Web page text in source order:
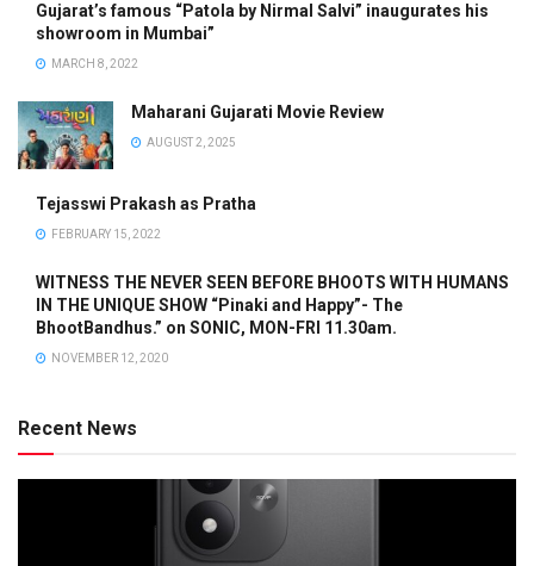
Gujarat’s famous “Patola by Nirmal Salvi” inaugurates his
showroom in Mumbai”
MARCH 8, 2022
Maharani Gujarati Movie Review
AUGUST 2, 2025
Tejasswi Prakash as Pratha
FEBRUARY 15, 2022
WITNESS THE NEVER SEEN BEFORE BHOOTS WITH HUMANS
IN THE UNIQUE SHOW “Pinaki and Happy”- The
BhootBandhus.” on SONIC, MON-FRI 11.30am.
NOVEMBER 12, 2020
Recent News